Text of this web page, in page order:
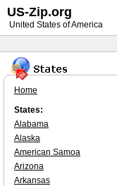
Home
States:
Alabama
Alaska
American Samoa
Arizona
Arkansas
US-Zip.org
United States of America